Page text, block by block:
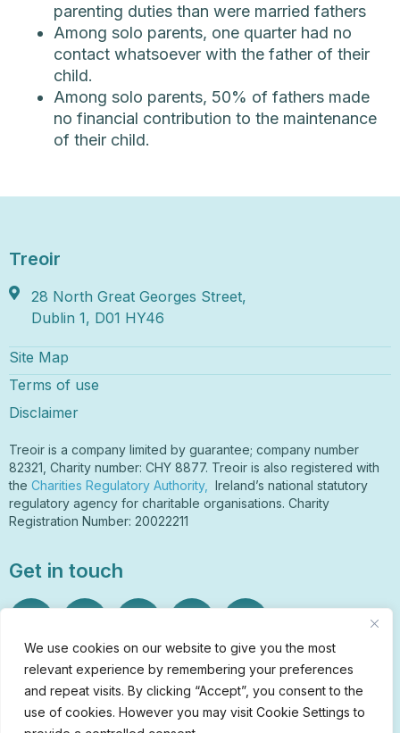
We use cookies on our website to give you the most
relevant experience by remembering your preferences
and repeat visits. By clicking “Accept”, you consent to the
use of cookies. However you may visit Cookie Settings to
parenting duties than were married fathers
Among solo parents, one quarter had no
contact whatsoever with the father of their
child.
Among solo parents, 50% of fathers made
no financial contribution to the maintenance
of their child.
Treoir
28 North Great Georges Street,
Dublin 1, D01 HY46
Site Map
Terms of use
Disclaimer
Treoir is a company limited by guarantee; company number
82321, Charity number: CHY 8877. Treoir is also registered with
the Charities Regulatory Authority,
Ireland’s national statutory
regulatory agency for charitable organisations. Charity
Registration Number: 20022211
Get in touch
Sign Up to Our Newsletter
info@treoir.ie
01 6700 120